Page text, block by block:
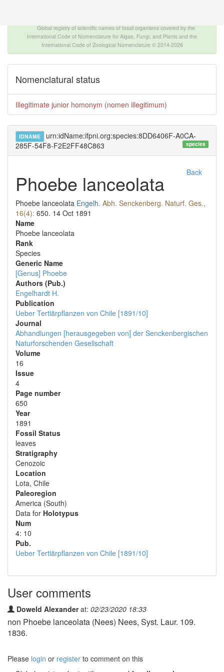
Global registry of scientific names of fossil organisms covered by the
International Code of Nomenclature for Algae, Fungi, and Plants and the
International Code of Zoological Nomenclature © 2014-2026
Nomenclatural status
Illegitimate junior homonym (nomen illegitimum)
IDNAME
urn:idName:ifpni.org:species:8DD6406F-A0CA-
285F-54F8-F2E2FF48C863
species
Back
Phoebe lanceolata
Phoebe lanceolata Engelh. Abh. Senckenberg. Naturf. Ges.,
16(4): 650. 14 Oct 1891
Name
Phoebe lanceolata
Rank
Species
Generic Name
[Genus] Phoebe
Authors (Pub.)
Engelhardt H.
Publication
Ueber Tertiärpflanzen von Chile [1891/10]
Journal
Abhandlungen [herausgegeben von] der Senckenbergischen
Naturforschenden Gesellschaft
Volume
16
Issue
4
Page number
650
Year
1891
Fossil Status
leaves
Stratigraphy
Cenozoic
Location
Lota, Chile
Paleoregion
America (South)
Data for Holotypus
Num
4: 10
Pub.
Ueber Tertiärpflanzen von Chile [1891/10]
User comments
Doweld Alexanderat: 02/23/2020 18:33
non Phoebe lanceolata (Nees) Nees, Syst. Laur. 109.
1836.
Please login or register to comment on this